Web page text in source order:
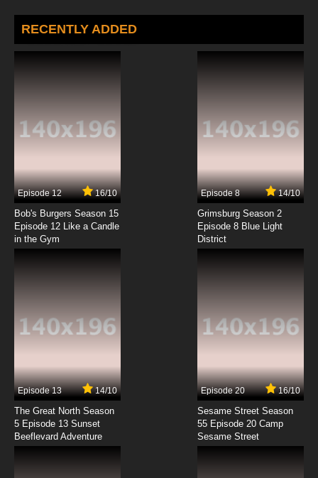
Youkai Gakkou no Sensei Hajimemashita!
Episode 5 English Subbed
7.8/10
7.8/10
Youkai Gakkou no Sensei Hajimemashita!
Episode 8 English Subbed
Youkai Gakkou no Sensei Hajimemashita!
Episode 10 English Subbed
Youkai Gakkou no Sensei Hajimemashita!
Episode 11 English Subbed
7.8/10
Youkai Gakkou no Sensei Hajimemashita!
Episode 12 English Subbed
RECENTLY ADDED
Episode 12 16/10
Bob's Burgers Season 15
Episode 12 Like a Candle
in the Gym
Episode 8 14/10
Grimsburg Season 2
Episode 8 Blue Light
District
Episode 13 14/10
The Great North Season
5 Episode 13 Sunset
Beeflevard Adventure
Episode 20 16/10
Sesame Street Season
55 Episode 20 Camp
Sesame Street